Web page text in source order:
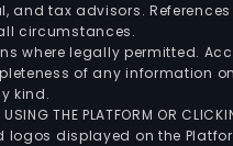
tax advisors.
circumstances.
where legally permitted.
of any information
kind.
USING THE PLATFORM OR
displayed on the